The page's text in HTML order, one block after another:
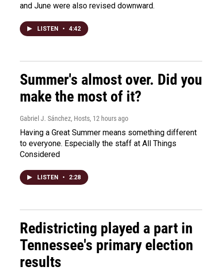
and June were also revised downward.
LISTEN • 4:42
Summer's almost over. Did you
make the most of it?
Gabriel J. Sánchez, Hosts, 12 hours ago
Having a Great Summer means something different
to everyone. Especially the staff at All Things
Considered
LISTEN • 2:28
Redistricting played a part in
Tennessee's primary election
results